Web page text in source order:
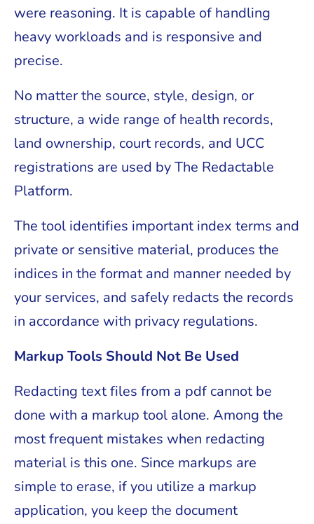
were reasoning. It is capable of handling
heavy workloads and is responsive and
precise.
No matter the source, style, design, or
structure, a wide range of health records,
land ownership, court records, and UCC
registrations are used by The Redactable
Platform.
The tool identifies important index terms and
private or sensitive material, produces the
indices in the format and manner needed by
your services, and safely redacts the records
in accordance with privacy regulations.
Markup Tools Should Not Be Used
Redacting text files from a pdf cannot be
done with a markup tool alone. Among the
most frequent mistakes when redacting
material is this one. Since markups are
simple to erase, if you utilize a markup
application, you keep the document